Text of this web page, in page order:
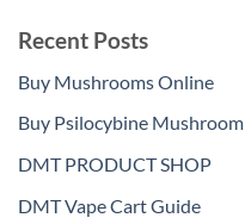
Recent Posts
Buy Mushrooms Online
Buy Psilocybine Mushroom
DMT PRODUCT SHOP
DMT Vape Cart Guide